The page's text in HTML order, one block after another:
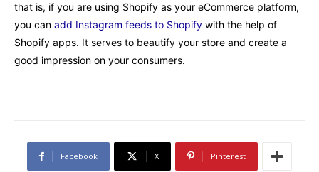
that is, if you are using Shopify as your eCommerce platform,
you can add Instagram feeds to Shopify with the help of
Shopify apps. It serves to beautify your store and create a
good impression on your consumers.
Facebook X Pinterest